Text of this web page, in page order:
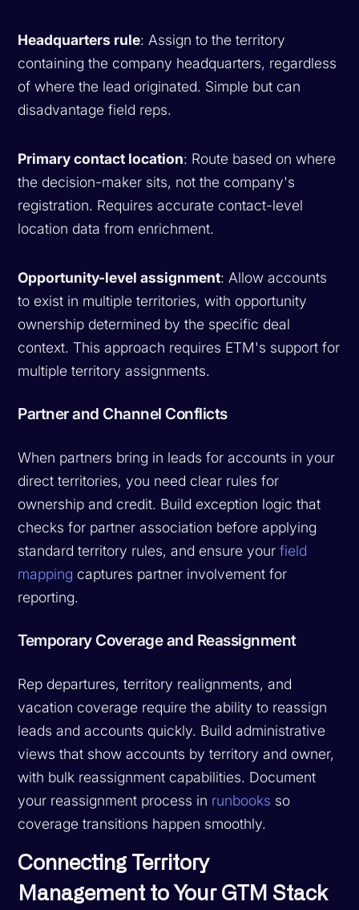
Headquarters rule: Assign to the territory
containing the company headquarters, regardless
of where the lead originated. Simple but can
disadvantage field reps.
Primary contact location: Route based on where
the decision-maker sits, not the company's
registration. Requires accurate contact-level
location data from enrichment.
Opportunity-level assignment: Allow accounts
to exist in multiple territories, with opportunity
ownership determined by the specific deal
context. This approach requires ETM's support for
multiple territory assignments.
Partner and Channel Conflicts
When partners bring in leads for accounts in your
direct territories, you need clear rules for
ownership and credit. Build exception logic that
checks for partner association before applying
standard territory rules, and ensure yourfield
mapping captures partner involvement for
reporting.
Temporary Coverage and Reassignment
Rep departures, territory realignments, and
vacation coverage require the ability to reassign
leads and accounts quickly. Build administrative
views that show accounts by territory and owner,
with bulk reassignment capabilities. Document
your reassignment process in runbooks so
coverage transitions happen smoothly.
Connecting Territory
Management to Your GTM Stack